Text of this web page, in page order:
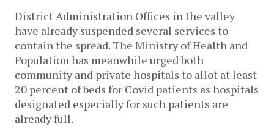
District Administration Offices in the valley
have already suspended several services to
contain the spread. The Ministry of Health and
Population has meanwhile urged both
community and private hospitals to allot at least
20 percent of beds for Covid patients as hospitals
designated especially for such patients are
already full.